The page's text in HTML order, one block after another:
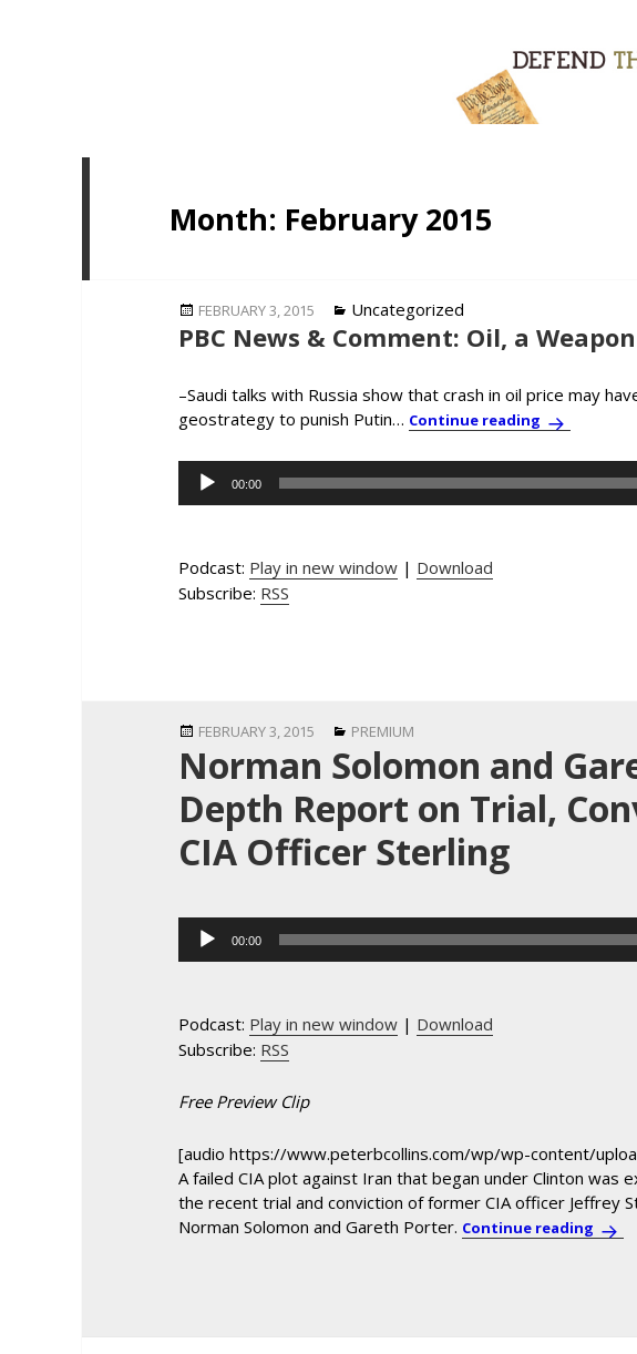
Month: February 2015
Posted
on
FEBRUARY 3, 2015 Categories
Uncategorized
PBC News & Comment: Oil, a
–Saudi talks with Russia show that crash in oil price may
geostrategy to punish Putin… Continue reading PBC News
Audio
Player
00:00
Podcast: Play in new window | Download
Subscribe: RSS
Posted
on
FEBRUARY 3, 2015 Categories
PREMIUM
Norman Solomon and
Depth Report on Trial,
CIA Officer Sterling
Audio
Player
00:00
Podcast: Play in new window | Download
Subscribe: RSS
Free Preview Clip
[audio https://www.peterbcollins.com/wp/wp-content/
A failed CIA plot against Iran that began under Clinton was
the recent trial and conviction of former CIA officer Jeffrey
Norman Solomon and Gareth Porter. Continue reading